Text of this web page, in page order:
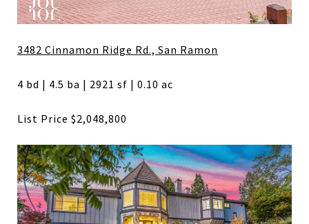
3482 Cinnamon Ridge Rd., San Ramon
4 bd | 4.5 ba | 2921 sf | 0.10 ac
List Price $2,048,800